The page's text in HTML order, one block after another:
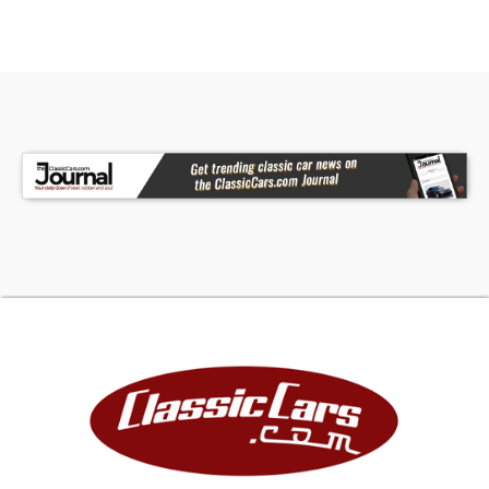
preservation, this 1966 Mustang GT is the kind of
car that rarely becomes available. It represents
an outstanding opportunity to own an authentic
South Jersey Classics is a 10,000-square-foot
located in our showroom in Newfield, NJ. Our
Dealership is on US Route 40 just off New Jersey
Route 55, Exit 39B heading towards Elmer, NJ;
conveniently just 40 Minutes East of Philadelphia,